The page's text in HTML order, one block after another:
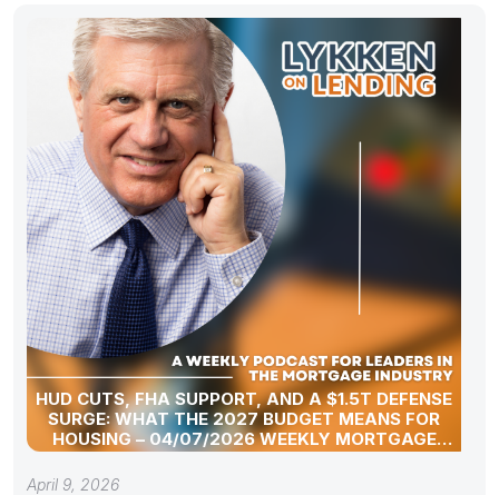
HUD CUTS, FHA SUPPORT, AND A $1.5T DEFENSE
SURGE: WHAT THE 2027 BUDGET MEANS FOR
HOUSING – 04/07/2026 WEEKLY MORTGAGE
UPDATE SEGMENT
April 9, 2026